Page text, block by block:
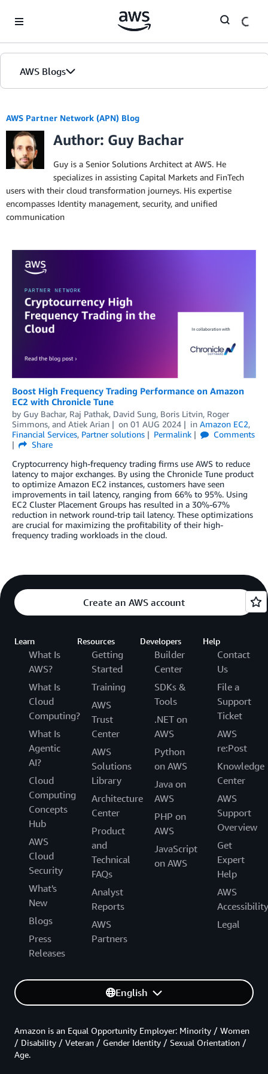
AWS Blogs
AWS Partner Network (APN) Blog
Author: Guy Bachar
Guy is a Senior Solutions Architect at AWS. He
specializes in assisting Capital Markets and FinTech
users with their cloud transformation journeys. His expertise
encompasses Identity management, security, and unified
communication
Boost High Frequency Trading Performance on Amazon
EC2 with Chronicle Tune
by Guy Bachar, Raj Pathak, David Sung, Boris Litvin, Roger
Simmons, and Atiek Arian on 01 AUG 2024 in Amazon EC2,
Financial Services, Partner solutions Permalink
Comments
Share
Cryptocurrency high-frequency trading firms use AWS to reduce
latency to major exchanges. By using the Chronicle Tune product
to optimize Amazon EC2 instances, customers have seen
improvements in tail latency, ranging from 66% to 95%. Using
EC2 Cluster Placement Groups has resulted in a 30%-67%
reduction in network round-trip tail latency. These optimizations
are crucial for maximizing the profitability of their high-
frequency trading workloads in the cloud.
Create an AWS account
Learn
What Is
AWS?
What Is
Cloud
Computing?
What Is
Agentic
AI?
Cloud
Computing
Concepts
Hub
AWS
Cloud
Security
What's
New
Blogs
Press
Releases
Resources
Getting
Started
Training
AWS
Trust
Center
AWS
Solutions
Library
Architecture
Center
Product
and
Technical
FAQs
Analyst
Reports
AWS
Partners
Developers
Builder
Center
SDKs &
Tools
.NET on
AWS
Python
on AWS
Java on
AWS
PHP on
AWS
JavaScript
on AWS
Help
Contact
Us
File a
Support
Ticket
AWS
re:Post
Knowledge
Center
AWS
Support
Overview
Get
Expert
Help
AWS
Accessibility
Legal
English
Amazon is an Equal Opportunity Employer: Minority / Women
/ Disability / Veteran / Gender Identity / Sexual Orientation /
Age.